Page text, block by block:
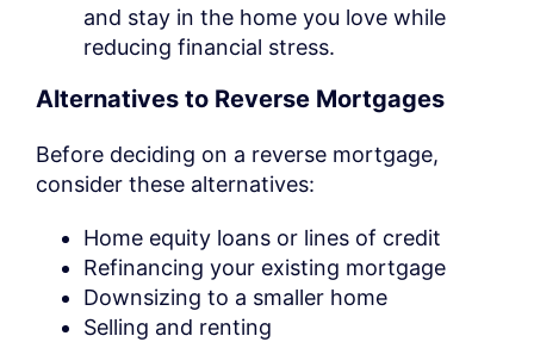
and stay in the home you love while
reducing financial stress.
Alternatives to Reverse Mortgages
Before deciding on a reverse mortgage,
consider these alternatives:
Home equity loans or lines of credit
Refinancing your existing mortgage
Downsizing to a smaller home
Selling and renting